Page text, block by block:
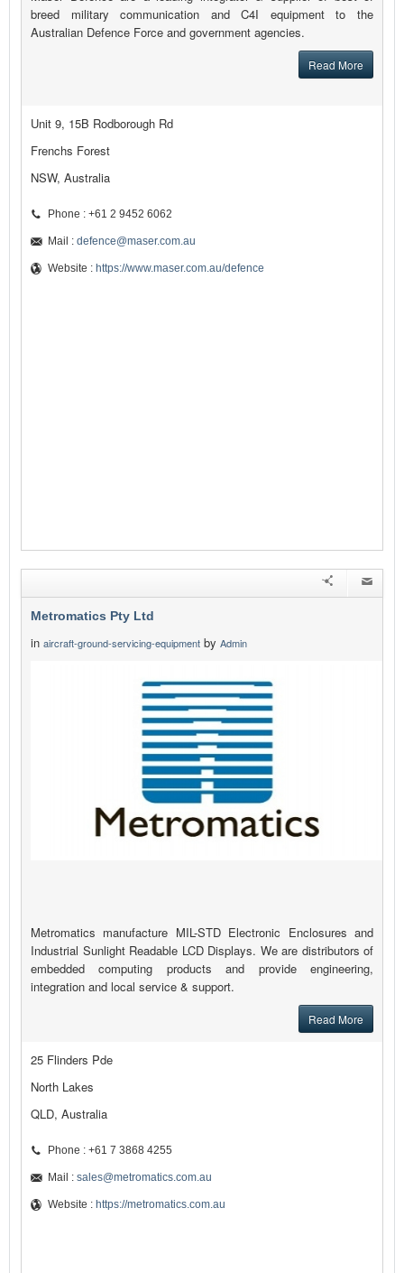
breed military communication and C4I equipment to the
Australian Defence Force and government agencies.
Read More
Unit 9, 15B Rodborough Rd
Frenchs Forest
NSW, Australia
Phone : +61 2 9452 6062
Mail : defence@maser.com.au
Website : https://www.maser.com.au/defence
Metromatics Pty Ltd
in aircraft-ground-servicing-equipment by Admin
Metromatics manufacture MIL-STD Electronic Enclosures and
Industrial Sunlight Readable LCD Displays. We are distributors of
embedded computing products and provide engineering,
integration and local service & support.
Read More
25 Flinders Pde
North Lakes
QLD, Australia
Phone : +61 7 3868 4255
Mail : sales@metromatics.com.au
Website : https://metromatics.com.au